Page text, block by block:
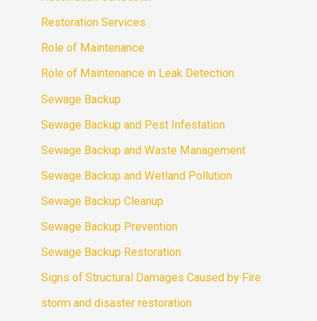
Restoration Services
Role of Maintenance
Role of Maintenance in Leak Detection
Sewage Backup
Sewage Backup and Pest Infestation
Sewage Backup and Waste Management
Sewage Backup and Wetland Pollution
Sewage Backup Cleanup
Sewage Backup Prevention
Sewage Backup Restoration
Signs of Structural Damages Caused by Fire
storm and disaster restoration